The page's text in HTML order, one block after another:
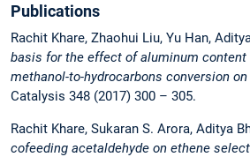
Publications
Rachit Khare, Zhaohui Liu, Yu Han,
basis for the effect of aluminum
methanol-to-hydrocarbons conversion on
Catalysis 348 (2017) 300 – 305.
Rachit Khare, Sukaran S. Arora, Aditya
cofeeding acetaldehyde on ethene